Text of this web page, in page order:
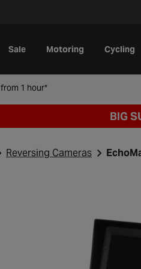
Sale Motoring Cycling
from 1 hour*
BIG
Reversing Cameras